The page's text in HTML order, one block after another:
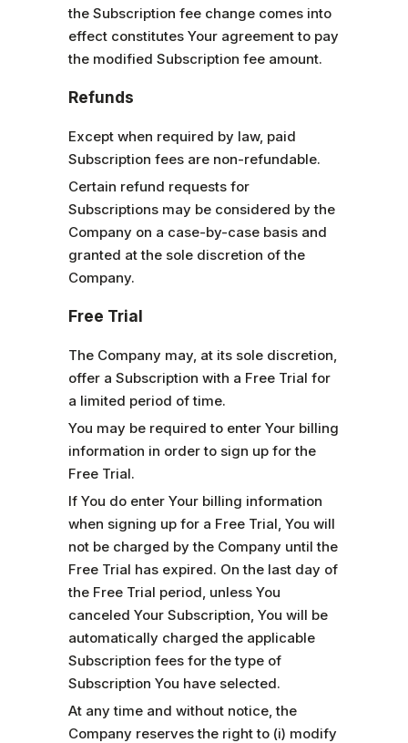
the Subscription fee change comes into
effect constitutes Your agreement to pay
the modified Subscription fee amount.
Refunds
Except when required by law, paid
Subscription fees are non-refundable.
Certain refund requests for
Subscriptions may be considered by the
Company on a case-by-case basis and
granted at the sole discretion of the
Company.
Free Trial
The Company may, at its sole discretion,
offer a Subscription with a Free Trial for
a limited period of time.
You may be required to enter Your billing
information in order to sign up for the
Free Trial.
If You do enter Your billing information
when signing up for a Free Trial, You will
not be charged by the Company until the
Free Trial has expired. On the last day of
the Free Trial period, unless You
canceled Your Subscription, You will be
automatically charged the applicable
Subscription fees for the type of
Subscription You have selected.
At any time and without notice, the
Company reserves the right to (i) modify